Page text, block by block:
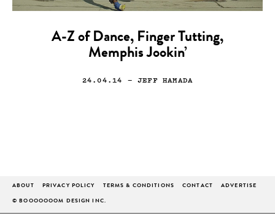
A-Z of Dance, Finger Tutting,
Memphis Jookin’
24.04.14 — JEFF HAMADA
ABOUT PRIVACY POLICY TERMS & CONDITIONS CONTACT ADVERTISE
© BOOOOOOOM DESIGN INC.